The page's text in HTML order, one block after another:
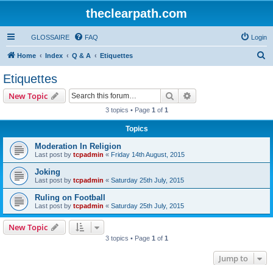
theclearpath.com
GLOSSAIRE FAQ Login
Home Index Q & A Etiquettes
Etiquettes
New Topic Search
3 topics • Page 1 of 1
Topics
Moderation In Religion
Last post by tcpadmin « Friday 14th August, 2015
Joking
Last post by tcpadmin « Saturday 25th July, 2015
Ruling on Football
Last post by tcpadmin « Saturday 25th July, 2015
New Topic
3 topics • Page 1 of 1
Jump to